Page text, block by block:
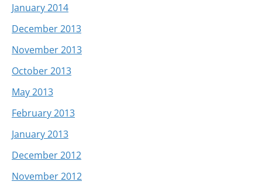
January 2014
December 2013
November 2013
October 2013
May 2013
February 2013
January 2013
December 2012
November 2012